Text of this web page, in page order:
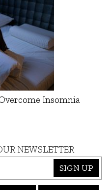
Insomnia
NEWSLETTER
SIGN UP